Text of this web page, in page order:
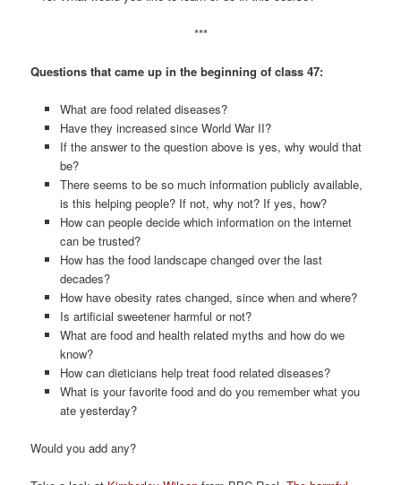
***
Questions that came up in the beginning of class 47:
What are food related diseases?
Have they increased since World War II?
If the answer to the question above is yes, why would that
be?
There seems to be so much information publicly available,
is this helping people? If not, why not? If yes, how?
How can people decide which information on the internet
can be trusted?
How has the food landscape changed over the last
decades?
How have obesity rates changed, since when and where?
Is artificial sweetener harmful or not?
What are food and health related myths and how do we
know?
How can dieticians help treat food related diseases?
What is your favorite food and do you remember what you
ate yesterday?
Would you add any?